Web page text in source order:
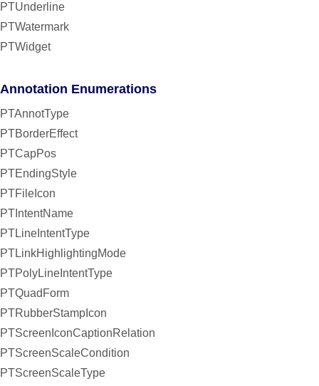
PTUnderline
PTWatermark
PTWidget
Annotation Enumerations
PTAnnotType
PTBorderEffect
PTCapPos
PTEndingStyle
PTFileIcon
PTIntentName
PTLineIntentType
PTLinkHighlightingMode
PTPolyLineIntentType
PTQuadForm
PTRubberStampIcon
PTScreenIconCaptionRelation
PTScreenScaleCondition
PTScreenScaleType